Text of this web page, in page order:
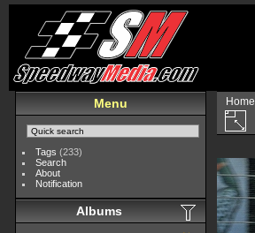
Menu
Tags (233)
Search
About
Notification
Albums
Home